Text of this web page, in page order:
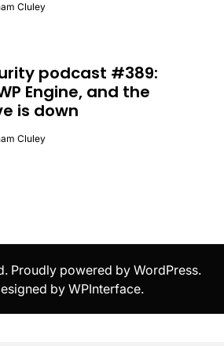
Cluley
podcast #389:
Engine, and the
is down
Cluley
Proudly powered by WordPress.
byWPInterface.